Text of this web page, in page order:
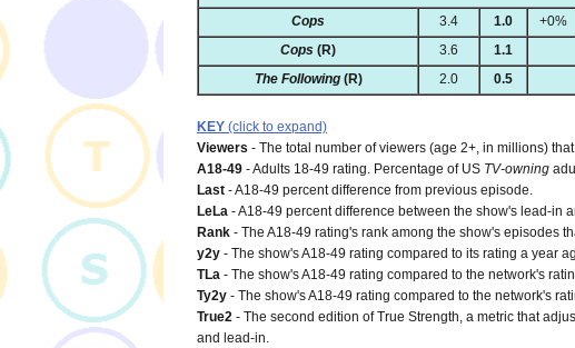
Cops 3.4 1.0 +0%
Cops (R) 3.6 1.1
The Following(R) 2.0 0.5
KEY (click to expand)
Viewers - The total number of viewers (age 2+, in millions)
A18-49 - Adults 18-49 rating. Percentage of US TV-owning
Last - A18-49 percent difference from previous episode.
LeLa - A18-49 percent difference between the show's lead-in
Rank - The A18-49 rating's rank among the show's episodes
y2y - The show's A18-49 rating compared to its rating a year
TLa - The show's A18-49 rating compared to the network's
Ty2y - The show's A18-49 rating compared to the network's
True2 - The second edition of True Strength, a metric that
and lead-in.